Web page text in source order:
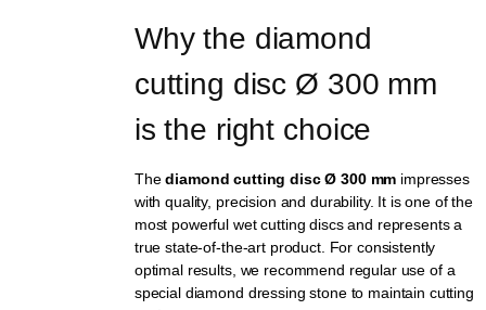
Why the diamond
cutting disc Ø 300 mm
is the right choice
Thediamond cutting disc Ø 300 mm impresses
with quality, precision and durability. It is one of the
most powerful wet cutting discs and represents a
true state-of-the-art product. For consistently
optimal results, we recommend regular use of a
special diamond dressing stone to maintain cutting